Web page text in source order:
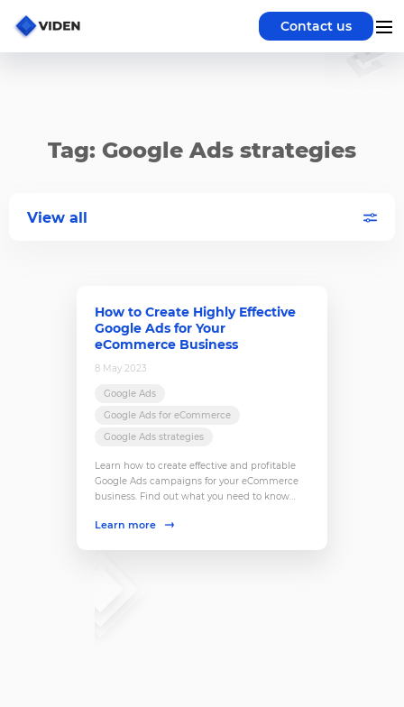
Contact us
Tag: Google Ads strategies
View all
How to Create Highly Effective
Google Ads for Your
eCommerce Business
8 May 2023
Google Ads
Google Ads for eCommerce
Google Ads strategies
Learn how to create effective and profitable
Google Ads campaigns for your eCommerce
business. Find out what you need to know
more.
Learn more